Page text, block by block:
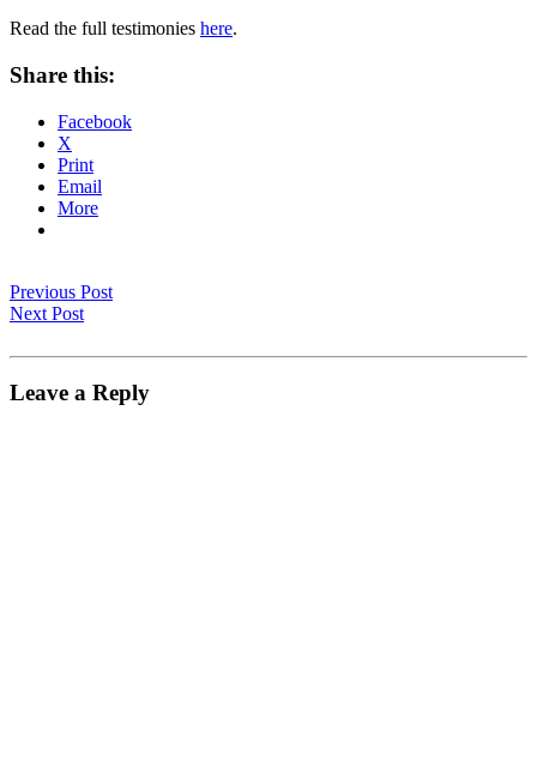
Read the full testimonies here.
Share this:
Facebook
X
Print
Email
More
Previous Post
Next Post
Leave a Reply